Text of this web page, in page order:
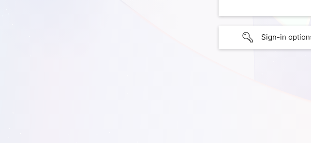
Sign-in